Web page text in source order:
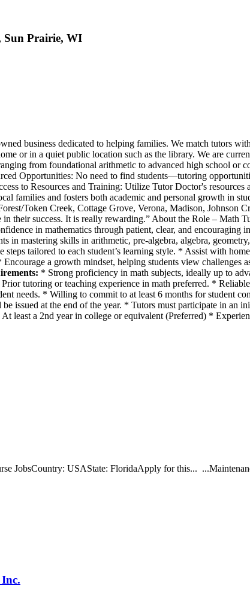
Sun Prairie, WI
business dedicated to helping families. We match tutors
or in a quiet public location such as the library. We are
from foundational arithmetic to advanced high school
Opportunities: No need to find students—tutoring
to Resources and Training: Utilize Tutor Doctor's
families and fosters both academic and personal growth in
Token Creek, Cottage Grove, Verona, Madison, Johnson
their success. It is really rewarding.” About the Role – Math
in mathematics through patient, clear, and encouraging
in mastering skills in arithmetic, pre-algebra, algebra,
tailored to each student’s learning style. * Assist with
a growth mindset, helping students view challenges
* Strong proficiency in math subjects, ideally up to
tutoring or teaching experience in math preferred. *
needs. * Willing to commit to at least 6 months for student
issued at the end of the year. * Tutors must participate in an
least a 2nd year in college or equivalent (Preferred) *
JobsCountry: USAState: FloridaApply for this...